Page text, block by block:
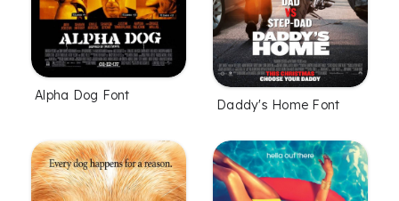
Alpha Dog Font
Daddy's Home Font